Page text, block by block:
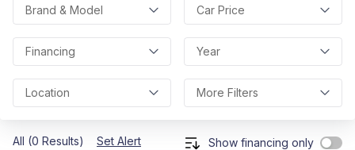
Brand & Model Car Price
Financing Year
Location More Filters
All (0 Results) Set Alert Show financing only